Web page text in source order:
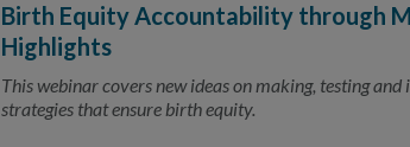
Birth Equity Accountability through
Highlights
This webinar covers new ideas on making, testing
strategies that ensure birth equity.